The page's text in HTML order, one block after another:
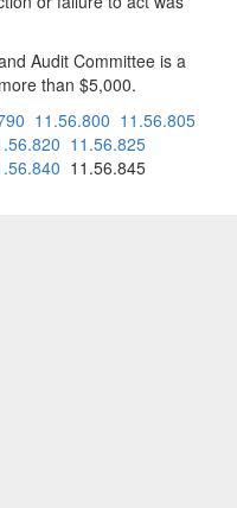
Audit Committee is a
than $5,000.
11.56.800 11.56.805
11.56.825
11.56.845